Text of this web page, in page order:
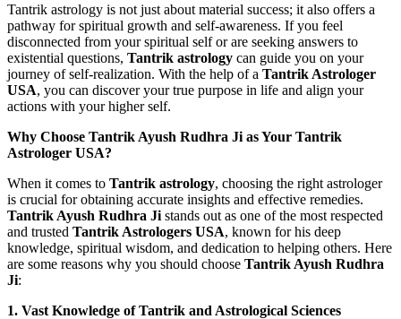
Tantrik astrology is not just about material success; it also offers a
pathway for spiritual growth and self-awareness. If you feel
disconnected from your spiritual self or are seeking answers to
existential questions, Tantrik astrology can guide you on your
journey of self-realization. With the help of a Tantrik Astrologer
USA, you can discover your true purpose in life and align your
actions with your higher self.
Why Choose Tantrik Ayush Rudhra Ji as Your Tantrik
Astrologer USA?
When it comes to Tantrik astrology, choosing the right astrologer
is crucial for obtaining accurate insights and effective remedies.
Tantrik Ayush Rudhra Ji stands out as one of the most respected
and trusted Tantrik Astrologers USA, known for his deep
knowledge, spiritual wisdom, and dedication to helping others. Here
are some reasons why you should choose Tantrik Ayush Rudhra
Ji:
1. Vast Knowledge of Tantrik and Astrological Sciences